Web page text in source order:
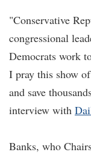
"Conservative
congressional
Democrats work
I pray this show
and save
interview with
Banks, who